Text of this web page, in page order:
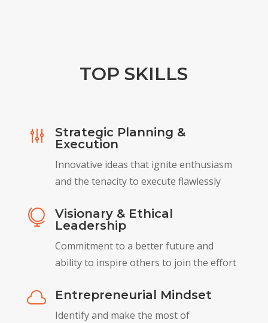
TOP SKILLS
g
Strategic Planning &
Execution
Innovative ideas that ignite enthusiasm
and the tenacity to execute flawlessly

Visionary & Ethical
Leadership
Commitment to a better future and
ability to inspire others to join the effort
 Entrepreneurial Mindset
Identify and make the most of